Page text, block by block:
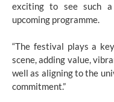
exciting to see such
upcoming programme.
“The festival plays a
scene, adding value,
well as aligning to the
commitment.”